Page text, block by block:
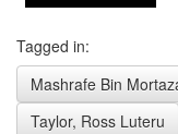
Tagged in:
Mashrafe Bin
Taylor, Ross Luteru